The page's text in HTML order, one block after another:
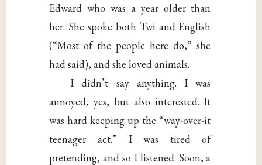
Edward who was a year older than
her. She spoke both Twi and English
(“Most of the people here do,” she
had said), and she loved animals.
I didn’t say anything. I was
annoyed, yes, but also interested. It
was hard keeping up the “way-over-it
teenager act.” I was tired of
pretending, and so I listened. Soon, a